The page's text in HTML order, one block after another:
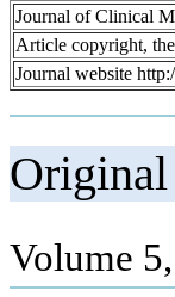
Journal of Clinical
Article copyright,
Journal website
Volume